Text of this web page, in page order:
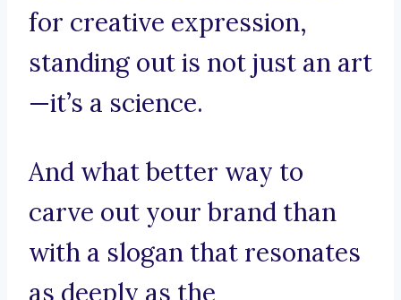
for creative expression,
standing out is not just an art
—it’s a science.
And what better way to
carve out your brand than
with a slogan that resonates
as deeply as the